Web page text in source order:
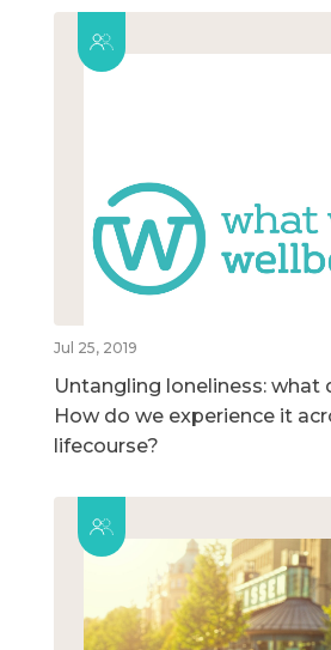
Jul 25, 2019
Untangling loneliness: what
How do we experience it
lifecourse?